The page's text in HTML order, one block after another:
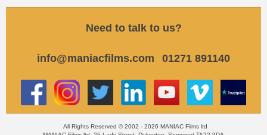
Need to talk to us?
info@maniacfilms.com 01271 891140
All Rights Reserved © 2002 - 2026 MANIAC Films ltd